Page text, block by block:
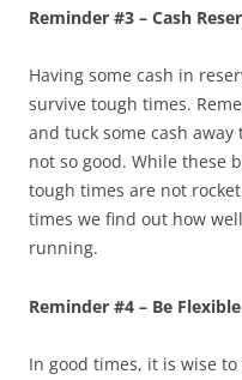
Reminder #3 – Cash
Having some cash in
survive tough times.
and tuck some cash
not so good. While these
tough times are not
times we find out how
running.
Reminder #4 – Be Flexible
In good times, it is wise